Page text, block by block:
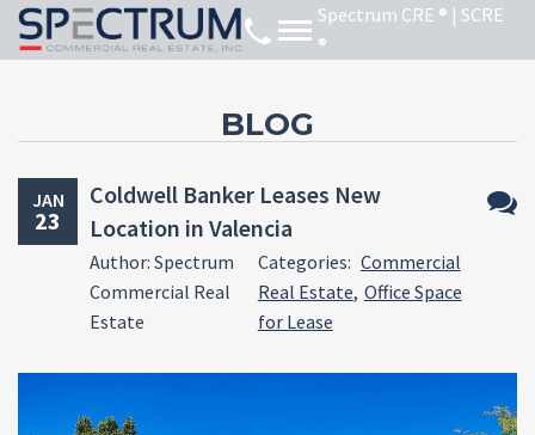
BLOG
JAN
23
Coldwell Banker Leases New
Location in Valencia
Author: Spectrum
Commercial Real
Estate
Categories: Commercial
Real Estate, Office Space
for Lease